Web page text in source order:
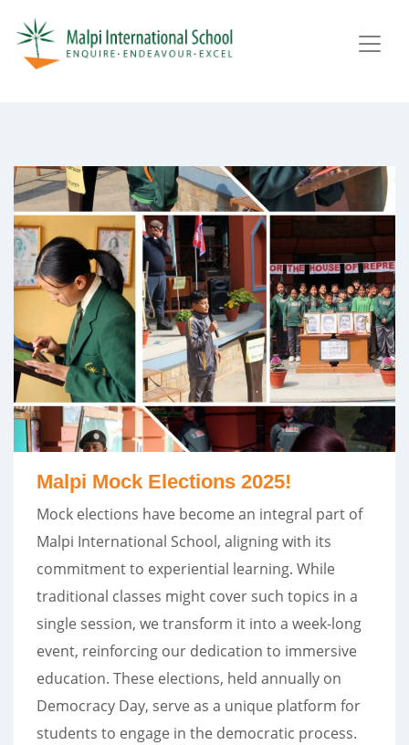
Malpi Mock Elections 2025!
Mock elections have become an integral part of
Malpi International School, aligning with its
commitment to experiential learning. While
traditional classes might cover such topics in a
single session, we transform it into a week-long
event, reinforcing our dedication to immersive
education. These elections, held annually on
Democracy Day, serve as a unique platform for
students to engage in the democratic process.